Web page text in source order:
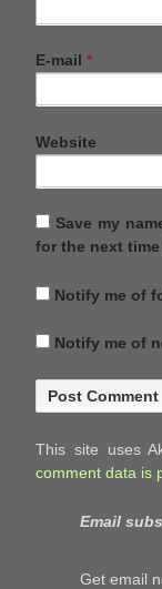
E-mail *
Website
Save my
for the next
Notify me of
Notify me of
This site uses
comment data is
Email
Get email